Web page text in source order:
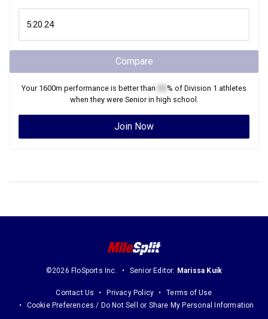
Compare
Your 1600m performance is better than % of Division 1 athletes
when they were Seniorin high school.
Join Now
©2026 FloSports Inc. Senior Editor: Marissa Kuik
Contact Us Privacy Policy
Terms of Use
Cookie Preferences / Do Not Sell or Share My Personal Information